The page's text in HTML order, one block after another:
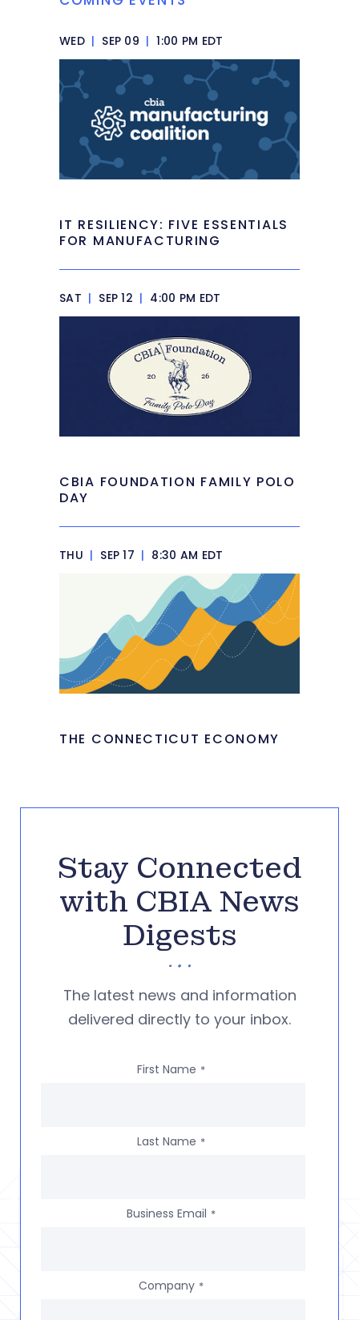
WED | SEP 09 | 1:00 PM EDT
IT RESILIENCY: FIVE ESSENTIALS
FOR MANUFACTURING
SAT | SEP 12 | 4:00 PM EDT
CBIA FOUNDATION FAMILY POLO
DAY
THU | SEP 17 | 8:30 AM EDT
THE CONNECTICUT ECONOMY
Stay Connected
with CBIA News
Digests
The latest news and information
delivered directly to your inbox.
First Name *
Last Name *
Business Email *
Company *